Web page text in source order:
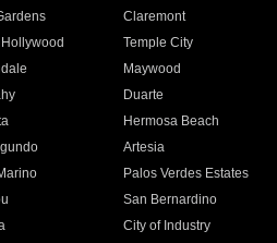
Claremont
Temple City
Maywood
Duarte
Hermosa Beach
Artesia
Palos Verdes Estates
San Bernardino
City of Industry